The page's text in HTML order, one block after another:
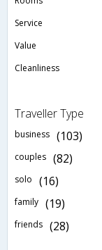
Service
Value
Cleanliness
Traveller Type
business (103)
couples (82)
solo (16)
family (19)
friends (28)